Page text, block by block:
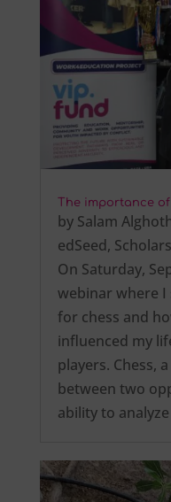
The importance
by Salam
edSeed, Scholars
On Saturday,
webinar where I
for chess and
influenced my
players. Chess,
between two
ability to